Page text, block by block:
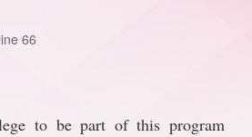
66
to be part of this program